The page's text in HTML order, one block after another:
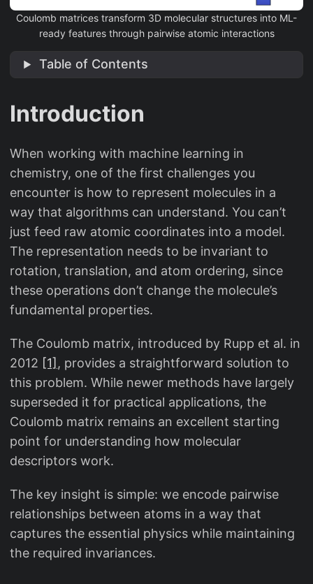
Coulomb matrices transform 3D molecular structures into ML-
ready features through pairwise atomic interactions
Table of Contents
Introduction
When working with machine learning in
chemistry, one of the first challenges you
encounter is how to represent molecules in a
way that algorithms can understand. You can’t
just feed raw atomic coordinates into a model.
The representation needs to be invariant to
rotation, translation, and atom ordering, since
these operations don’t change the molecule’s
fundamental properties.
The Coulomb matrix, introduced by Rupp et al. in
2012 [1] , provides a straightforward solution to
this problem. While newer methods have largely
superseded it for practical applications, the
Coulomb matrix remains an excellent starting
point for understanding how molecular
descriptors work.
The key insight is simple: we encode pairwise
relationships between atoms in a way that
captures the essential physics while maintaining
the required invariances.